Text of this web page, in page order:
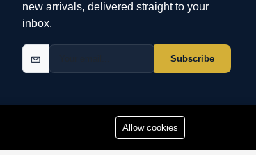
Allow cookies
new arrivals, delivered straight to your
inbox.
Subscribe